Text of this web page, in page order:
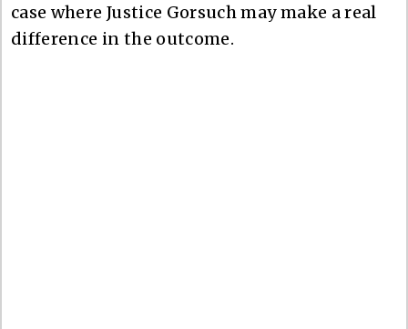
case where Justice Gorsuch may make a real
difference in the outcome.